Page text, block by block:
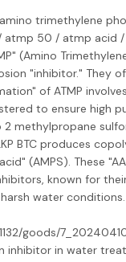
trimethylene
atmp 50 / atmp acid
(Amino
"inhibitor." They
of ATMP
to ensure high
methylpropane
BTC produces
(AMPS). These
known for
water
goods/
in water